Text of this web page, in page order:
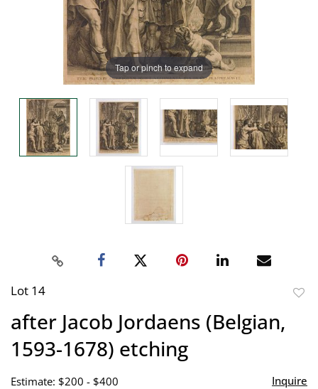
Tap or pinch to expand
Lot 14
after Jacob Jordaens (Belgian,
1593-1678) etching
Estimate: $200 - $400 Inquire